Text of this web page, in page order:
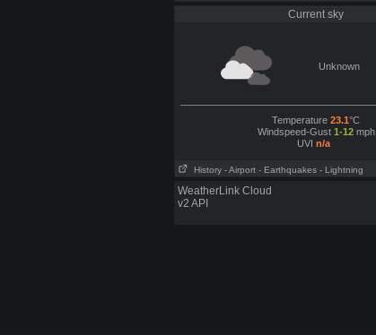
Current sky
Unknown
Temperature 23.1°C
Windspeed-Gust 1-12mph
UVI n/a
History - Airport - Earthquakes - Lightning
WeatherLink Cloud
v2 API